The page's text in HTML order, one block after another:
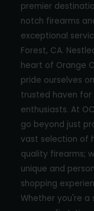
premier
notch firearms
exceptional
Forest, CA.
heart of Orange
pride ourselves
trusted haven for
enthusiasts. At
go beyond just
vast selection of
quality firearms;
unique and
shopping
Whether you're a